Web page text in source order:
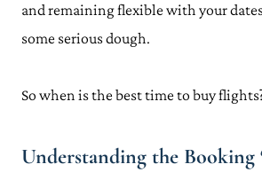
and remaining flexible with your
some serious dough.
So when is the best time to buy
Understanding the Booking